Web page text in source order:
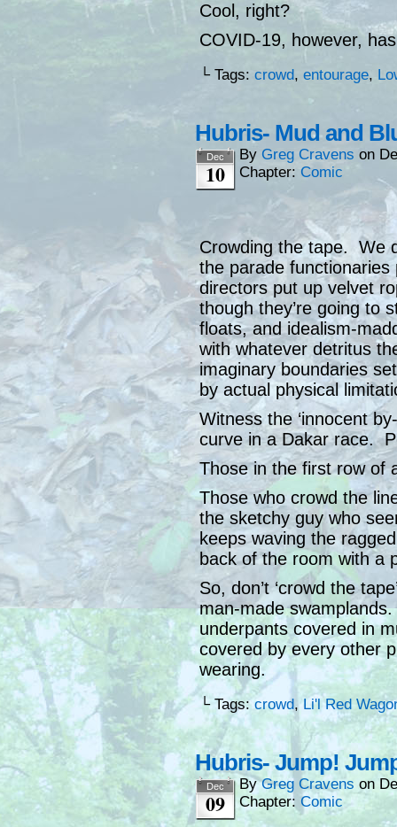
Cool, right?
COVID-19, however,
└ Tags: crowd, entourage,
Hubris- Mud and
Dec
10
By Greg Cravens on
Chapter: Comic
Crowding the tape. We
the parade
directors put up velvet
though they’re going to
floats, and idealism-
with whatever detritus
imaginary boundaries
by actual physical
Witness the ‘innocent
curve in a Dakar race.
Those in the first row of
Those who crowd the
the sketchy guy who
keeps waving the
back of the room with a
So, don’t ‘crowd the
man-made
underpants covered in
covered by every other
wearing.
└ Tags:crowd, Li'l Red
Hubris- Jump!
Dec
09
ByGreg Cravens on
Chapter: Comic